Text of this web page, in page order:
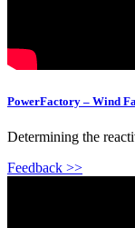
PowerFactory – Wind
Determining the
Feedback >>